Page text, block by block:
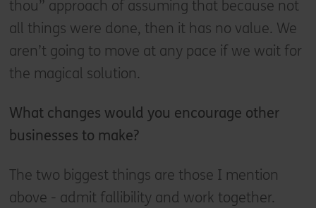
thou” approach of assuming that because not
all things were done, then it has no value. We
aren’t going to move at any pace if we wait for
the magical solution.
What changes would you encourage other
businesses to make?
The two biggest things are those I mention
above - admit fallibility and work together.